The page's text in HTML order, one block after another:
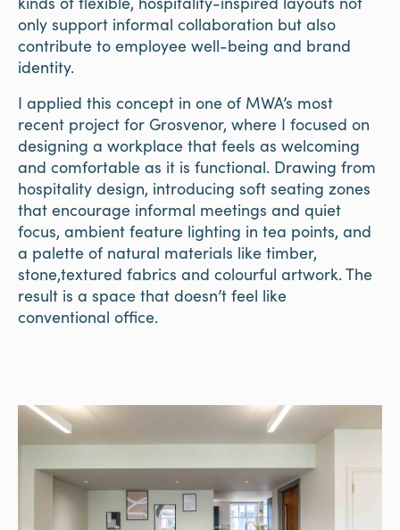
only support informal collaboration but also
contribute to employee well-being and brand
identity.
I applied this concept in one of MWA’s most
recent project for Grosvenor, where I focused on
designing a workplace that feels as welcoming
and comfortable as it is functional. Drawing from
hospitality design, introducing soft seating zones
that encourage informal meetings and quiet
focus, ambient feature lighting in tea points, and
a palette of natural materials like timber,
stone,textured fabrics and colourful artwork. The
result is a space that doesn’t feel like
conventional office.